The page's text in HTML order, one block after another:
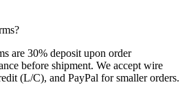
are 30% deposit upon order
before shipment. We accept wire
(L/C), and PayPal for smaller orders.